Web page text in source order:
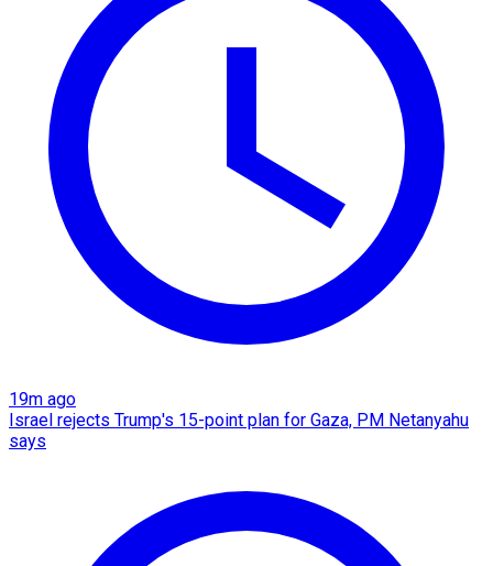
19m ago
Israel rejects Trump's 15-point plan for Gaza, PM Netanyahu
says